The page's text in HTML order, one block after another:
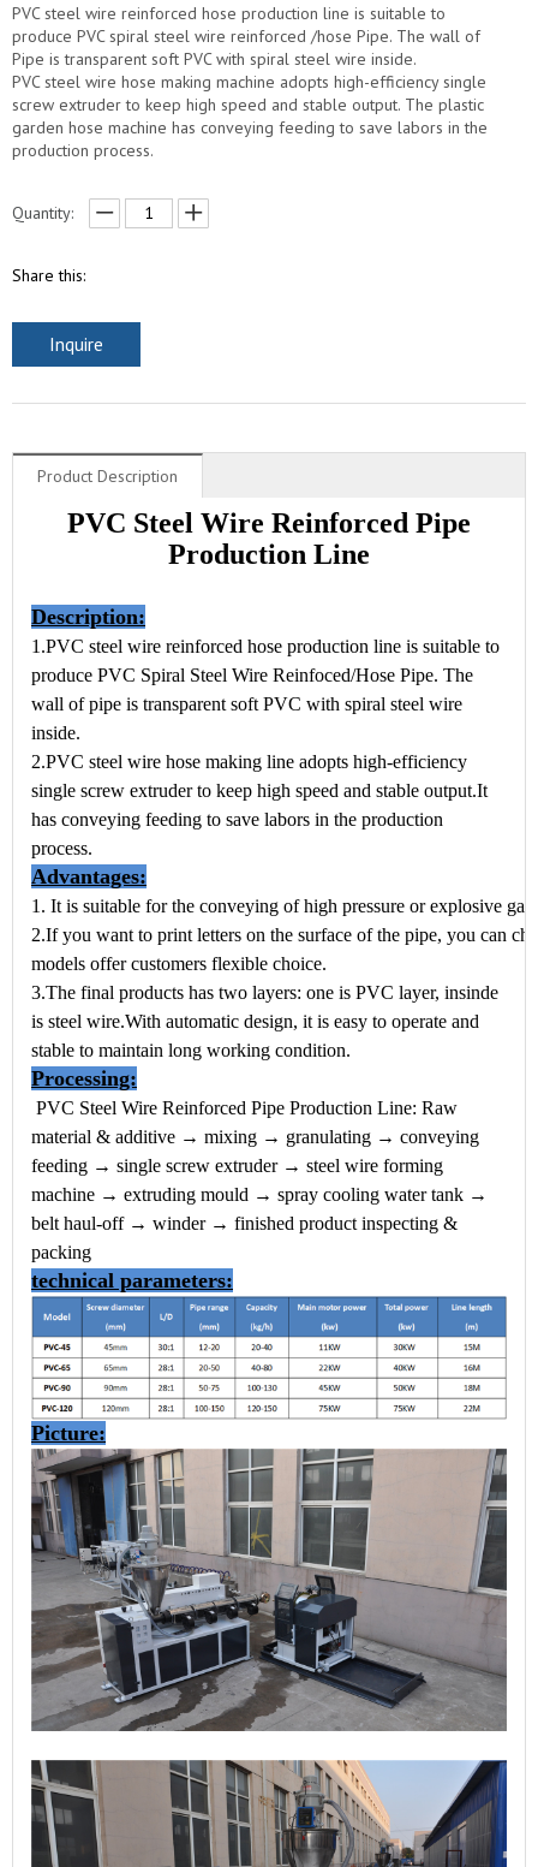
PVC steel wire reinforced hose production line is suitable to
produce PVC spiral steel wire reinforced /hose Pipe. The wall of
Pipe is transparent soft PVC with spiral steel wire inside.
PVC steel wire hose making machine adopts high-efficiency single
screw extruder to keep high speed and stable output. The plastic
garden hose machine has conveying feeding to save labors in the
production process.
Quantity:
Share this:
Inquire
Product Description
PVC Steel Wire Reinforced Pipe
Production Line
Description:
1.PVC steel wire reinforced hose production line is suitable to
produce PVC Spiral Steel Wire Reinfoced/Hose Pipe. The
wall of pipe is transparent soft PVC with spiral steel wire
inside.
2.PVC steel wire hose making line adopts high-efficiency
single screw extruder to keep high speed and stable output.It
has conveying feeding to save labors in the production
process.
Advantages:
1. It is suitable for the conveying of high pressure or explosive
2.If you want to print letters on the surface of the pipe, you can
models offer customers flexible choice.
3.The final products has two layers: one is PVC layer, insinde
is steel wire.With automatic design, it is easy to operate and
stable to maintain long working condition.
Processing:
PVC Steel Wire Reinforced Pipe Production Line: Raw
material & additive → mixing → granulating → conveying
feeding → single screw extruder → steel wire forming
machine → extruding mould → spray cooling water tank →
belt haul-off → winder → finished product inspecting &
packing
technical parameters:
Picture: